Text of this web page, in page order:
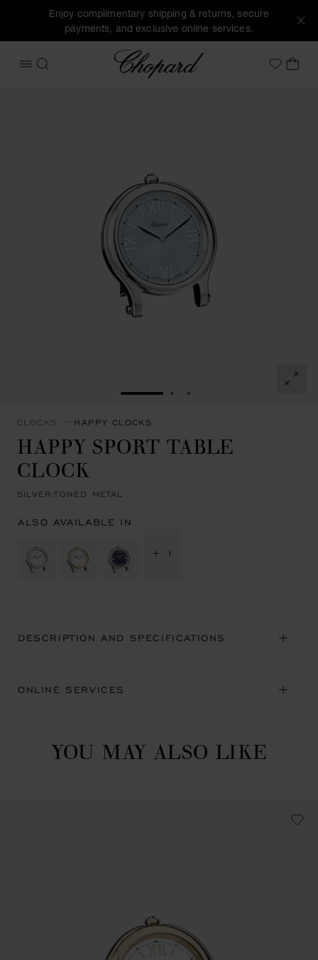
Enjoy complimentary shipping & returns, secure
payments, and exclusive online services.
OPEN MENU
SEARCH
Chopard
MyMY
GO TO SLIDE 1GO TO SLIDE 2
GO TO SLIDE 3
CLOCKS HAPPY CLOCKS
HAPPY SPORT TABLE
CLOCK
SILVER-TONED METAL
ALSO AVAILABLE IN
+ 1
DESCRIPTION AND SPECIFICATIONS
ONLINE SERVICES
YOU MAY ALSO LIKE